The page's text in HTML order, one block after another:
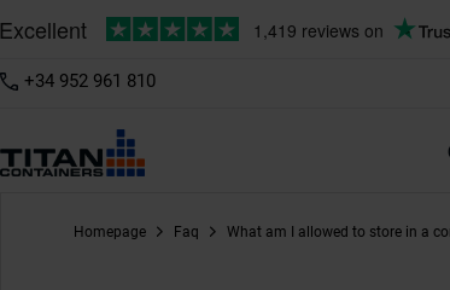
+34 952 961 810
Homepage Faq What am I allowed to store in a